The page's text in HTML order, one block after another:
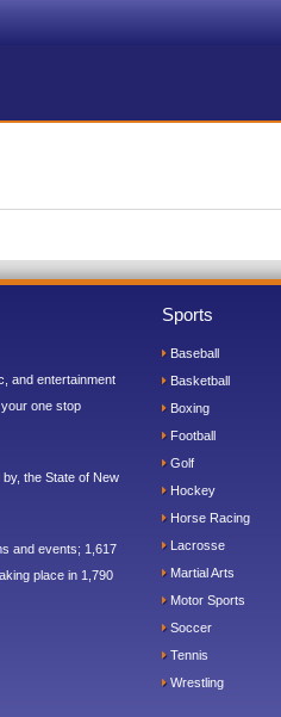
and entertainment
one stop
the State of New
and events; 1,617
place in 1,790
Sports
Baseball
Basketball
Boxing
Football
Golf
Hockey
Horse Racing
Lacrosse
Martial Arts
Motor Sports
Soccer
Tennis
Wrestling